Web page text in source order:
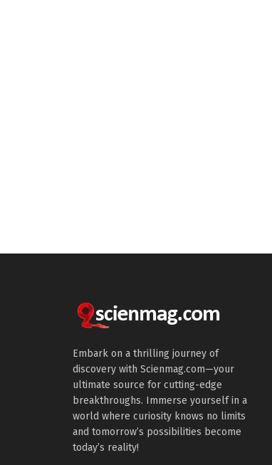
Embark on a thrilling journey of
discovery with Scienmag.com—your
ultimate source for cutting-edge
breakthroughs. Immerse yourself in a
world where curiosity knows no limits
and tomorrow’s possibilities become
today’s reality!